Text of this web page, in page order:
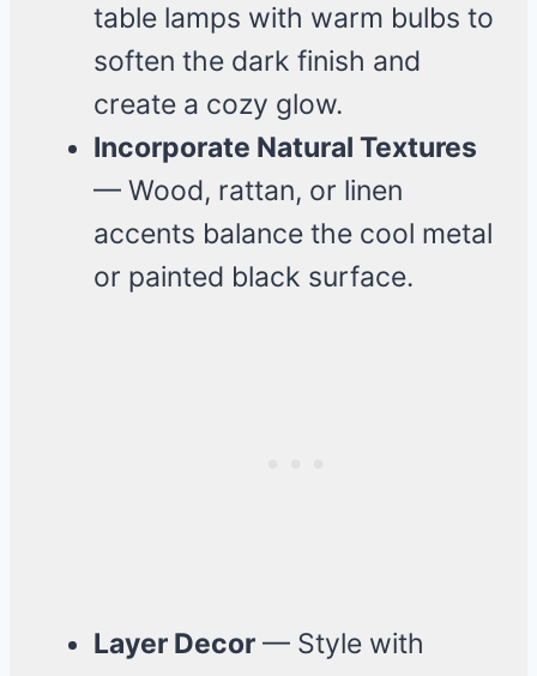
table lamps with warm bulbs to
soften the dark finish and
create a cozy glow.
Incorporate Natural Textures
— Wood, rattan, or linen
accents balance the cool metal
or painted black surface.
Layer Decor — Style with